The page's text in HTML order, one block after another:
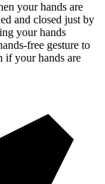
your hands are
and closed just by
your hands
free gesture to
if your hands are